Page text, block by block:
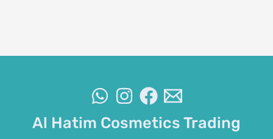
Al Hatim Cosmetics Trading